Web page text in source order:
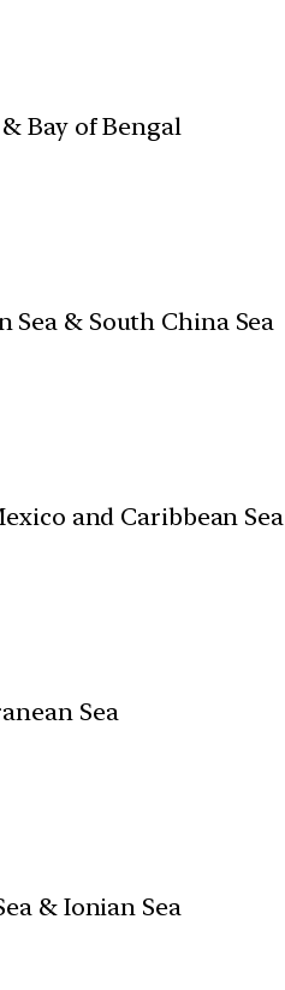
Bay of Bengal
Sea & South China Sea
and Caribbean Sea
Sea
& Ionian Sea